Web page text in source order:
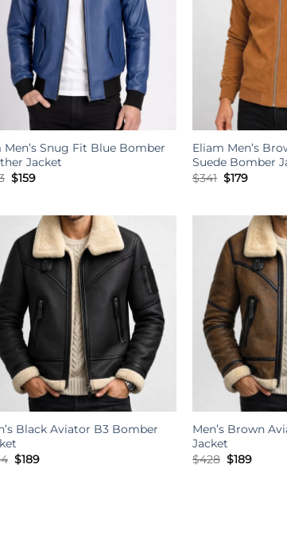
Men’s Snug Fit Blue Bomber
Jacket
Original
$159Current
Eliam Men’s
Suede Bomber
$341 Original
$179Current
Black Aviator B3 Bomber
Original
price
$189Current
Men’s Brown
Jacket
$428 Original
price
$189Current